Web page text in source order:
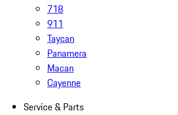
718
911
Taycan
Panamera
Macan
Cayenne
Service & Parts